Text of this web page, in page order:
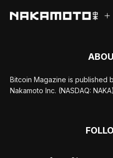
Bitcoin Magazine is published
Nakamoto Inc. (NASDAQ: